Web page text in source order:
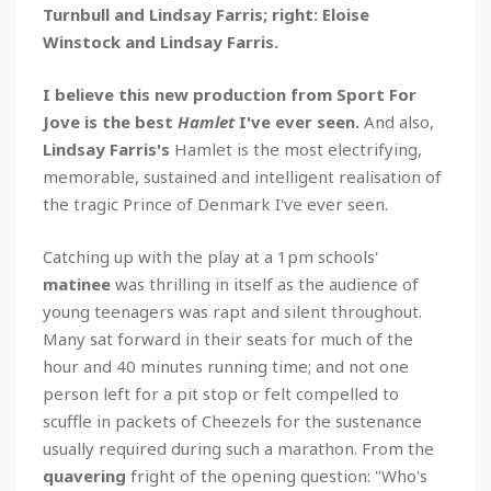
Turnbull and Lindsay Farris; right: Eloise
Winstock and Lindsay Farris.
I believe this new production from Sport For
Jove is the best HamletI've ever seen. And also,
Lindsay Farris's Hamlet is the most electrifying,
memorable, sustained and intelligent realisation of
the tragic Prince of Denmark I've ever seen.
Catching up with the play at a 1pm schools'
matinee was thrilling in itself as the audience of
young teenagers was rapt and silent throughout.
Many sat forward in their seats for much of the
hour and 40 minutes running time; and not one
person left for a pit stop or felt compelled to
scuffle in packets of Cheezels for the sustenance
usually required during such a marathon. From the
quavering fright of the opening question: "Who's